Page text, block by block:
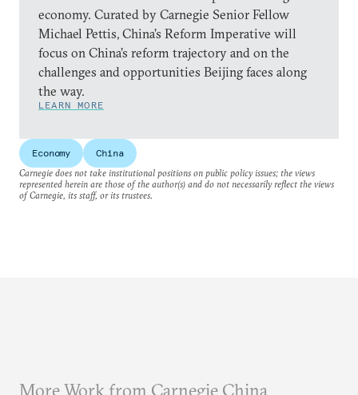
economy. Curated by Carnegie Senior Fellow
Michael Pettis, China’s Reform Imperative will
focus on China’s reform trajectory and on the
challenges and opportunities Beijing faces along
the way.
LEARN MORE
Economy
China
Carnegie does not take institutional positions on public policy issues; the views
represented herein are those of the author(s) and do not necessarily reflect the views
of Carnegie, its staff, or its trustees.
More Work from Carnegie China